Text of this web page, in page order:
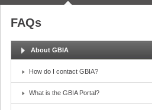
FAQs
About GBIA
How do I contact GBIA?
What is the GBIA Portal?